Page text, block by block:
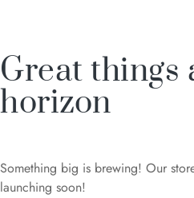
Great things
horizon
Something big is brewing! Our
launching soon!